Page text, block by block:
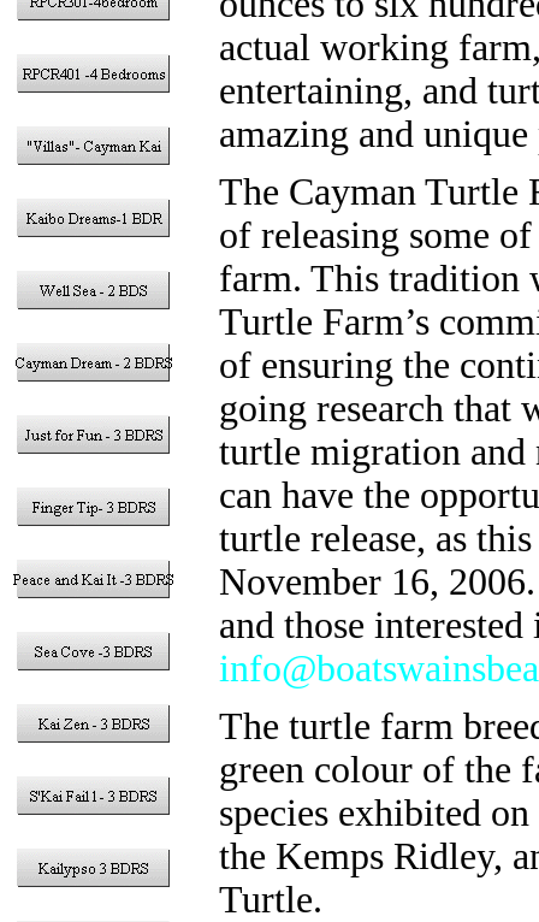
actual working
entertaining, and
amazing and
The Cayman Turtle
of releasing some
farm. This tradition
Turtle Farm’s
of ensuring the
going research that
turtle migration and
can have the
turtle release, as
November 16,
and those
The turtle farm
green colour of the
species exhibited
the Kemps Ridley,
Turtle.